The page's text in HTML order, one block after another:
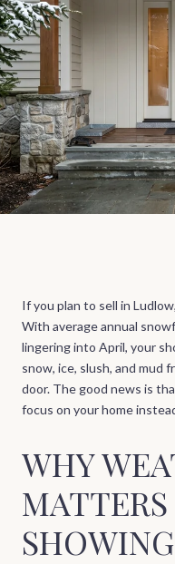
If you plan to sell in
With average annual
lingering into April, your
snow, ice, slush, and mud
door. The good news is
focus on your home
WHY